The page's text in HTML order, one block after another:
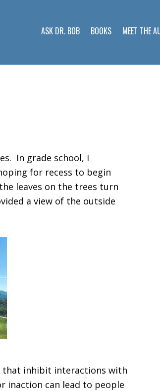
ASK DR. BOB BOOKS MEET THE
In grade school, I
for recess to begin
leaves on the trees turn
a view of the outside
that inhibit interactions with
inaction can lead to people